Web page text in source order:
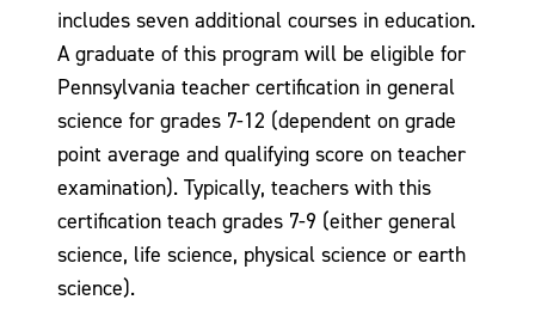
includes seven additional courses in education.
A graduate of this program will be eligible for
Pennsylvania teacher certification in general
science for grades 7-12 (dependent on grade
point average and qualifying score on teacher
examination). Typically, teachers with this
certification teach grades 7-9 (either general
science, life science, physical science or earth
science).